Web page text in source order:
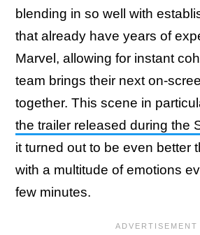
blending in so well with
that already have years of
Marvel, allowing for instant
team brings their next on-
together. This scene in
the trailer released during the
it turned out to be even better
with a multitude of emotions
few minutes.